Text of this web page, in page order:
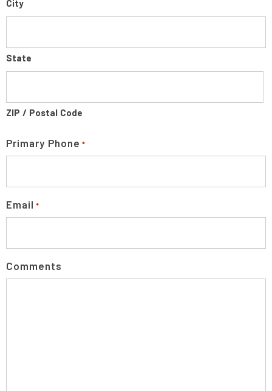
City
State
ZIP / Postal Code
Primary Phone *
Email *
Comments